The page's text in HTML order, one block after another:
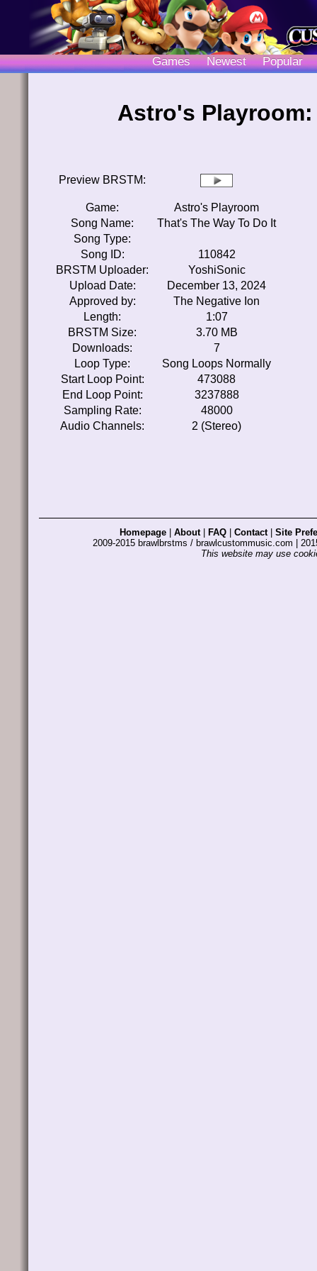
Games Newest Popular
Astro's Playroom:
Preview BRSTM:
Game:
Astro's Playroom
Song Name:
That's The Way To Do It
Song Type:
Song ID:
110842
BRSTM Uploader:
YoshiSonic
Upload Date:
December 13, 2024
Approved by:
The Negative Ion
Length:
1:07
BRSTM Size:
3.70 MB
Downloads:
7
Loop Type:
Song Loops Normally
Start Loop Point:
473088
End Loop Point:
3237888
Sampling Rate:
48000
Audio Channels:
2 (Stereo)
Homepage About| FAQ Contact| Site
2009-2015 brawlbrstms / brawlcustommusic.com |
This website may use